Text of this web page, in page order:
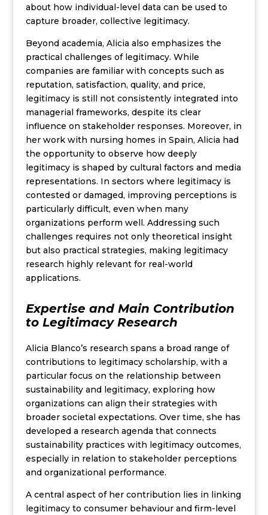
about how individual-level data can be used to
capture broader, collective legitimacy.
Beyond academia, Alicia also emphasizes the
practical challenges of legitimacy. While
companies are familiar with concepts such as
reputation, satisfaction, quality, and price,
legitimacy is still not consistently integrated into
managerial frameworks, despite its clear
influence on stakeholder responses. Moreover, in
her work with nursing homes in Spain, Alicia had
the opportunity to observe how deeply
legitimacy is shaped by cultural factors and media
representations. In sectors where legitimacy is
contested or damaged, improving perceptions is
particularly difficult, even when many
organizations perform well. Addressing such
challenges requires not only theoretical insight
but also practical strategies, making legitimacy
research highly relevant for real-world
applications.
Expertise and Main Contribution
to Legitimacy Research
Alicia Blanco’s research spans a broad range of
contributions to legitimacy scholarship, with a
particular focus on the relationship between
sustainability and legitimacy, exploring how
organizations can align their strategies with
broader societal expectations. Over time, she has
developed a research agenda that connects
sustainability practices with legitimacy outcomes,
especially in relation to stakeholder perceptions
and organizational performance.
A central aspect of her contribution lies in linking
legitimacy to consumer behaviour and firm-level